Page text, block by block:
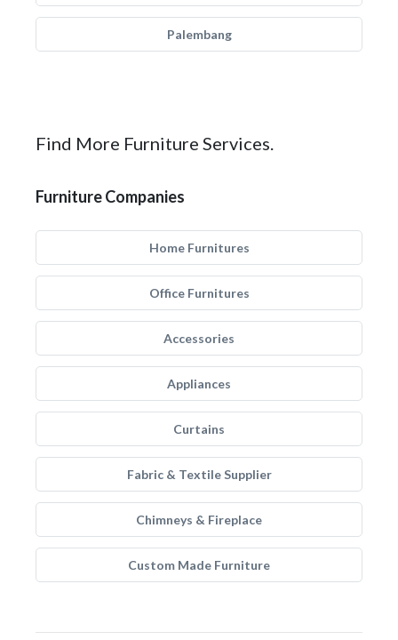
Palembang
Find More Furniture Services.
Furniture Companies
Home Furnitures
Office Furnitures
Accessories
Appliances
Curtains
Fabric & Textile Supplier
Chimneys & Fireplace
Custom Made Furniture